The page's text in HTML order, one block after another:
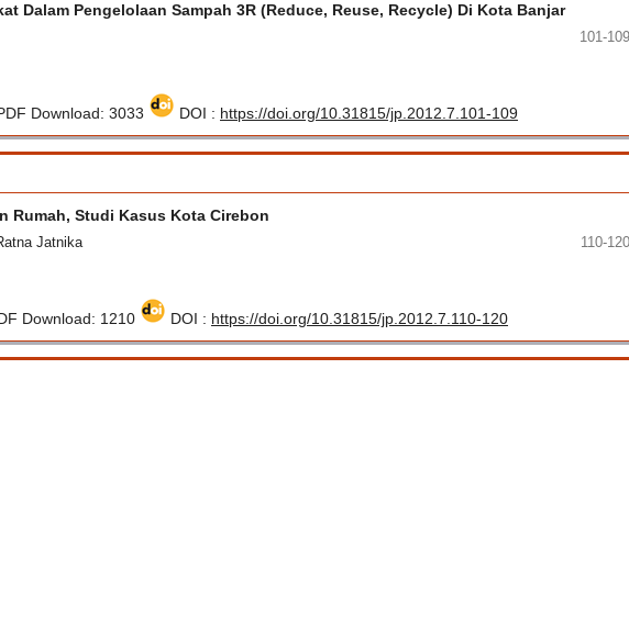
Dalam Pengelolaan Sampah 3R (Reduce, Reuse, Recycle) Di Kota Banjar
101-109
Download: 3033 DOI : https://doi.org/10.31815/jp.2012.7.101-109
Rumah, Studi Kasus Kota Cirebon
Jatnika 110-120
Download: 1210 DOI : https://doi.org/10.31815/jp.2012.7.110-120